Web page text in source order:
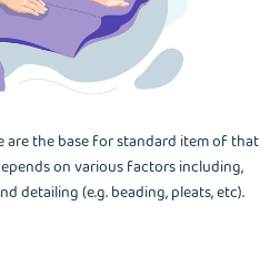
are the base for standard item of that
on various factors including,
detailing (e.g. beading, pleats, etc).